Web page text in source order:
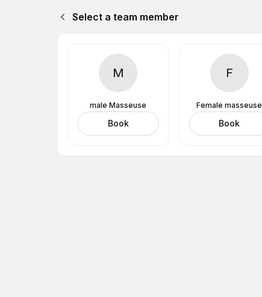
Select a team member
M
male Masseuse
Book
F
Female masseuse
Book